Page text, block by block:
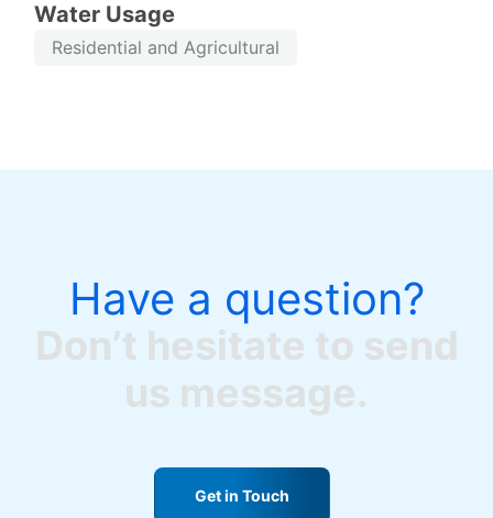
Water Usage
Residential and Agricultural
Have a question?
Don’t hesitate to send
us message.
Get in Touch